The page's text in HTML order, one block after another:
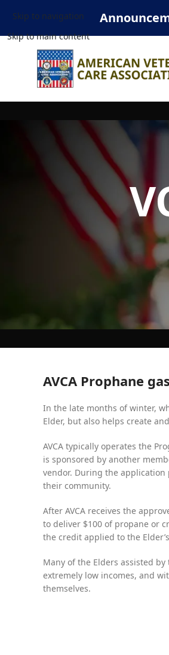
Skip to navigation
Skip to main content
AVCA Prophane
In the late months of winter,
Elder, but also helps create
AVCA typically operates the
is sponsored by another
vendor. During the application
their community.
After AVCA receives the
to deliver $100 of propane or
the credit applied to the
Many of the Elders assisted
extremely low incomes, and
themselves.